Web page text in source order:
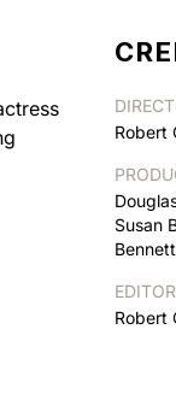
Robert
Susan
EDITOR
Robert